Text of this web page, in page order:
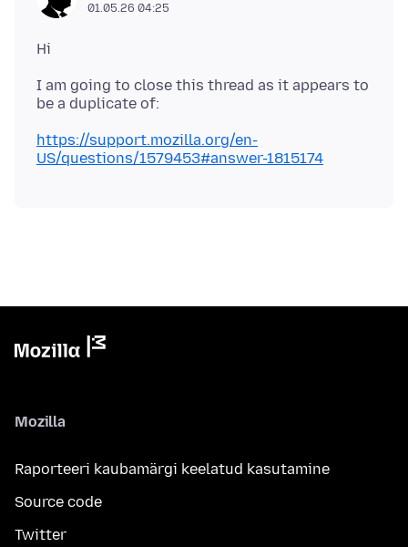
01.05.26 04:25
I am going to close this thread as it appears to
https://support.mozilla.org/en-
US/questions/1579453#answer-1815174
Mozilla
Raporteeri kaubamärgi keelatud kasutamine
Source code
Twitter